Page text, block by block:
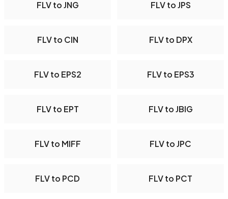
FLV to JNG FLV to JPS
FLV to CIN FLV to DPX
FLV to EPS2 FLV to EPS3
FLV to EPT FLV to JBIG
FLV to MIFF FLV to JPC
FLV to PCD FLV to PCT